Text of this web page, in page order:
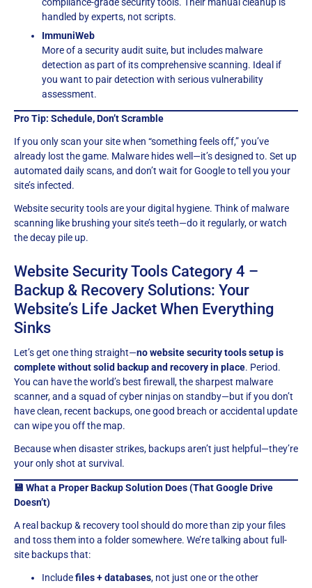
handled by experts, not scripts.
ImmuniWeb
More of a security audit suite, but includes malware
detection as part of its comprehensive scanning. Ideal if
you want to pair detection with serious vulnerability
assessment.
Pro Tip: Schedule, Don’t Scramble
If you only scan your site when “something feels off,” you’ve
already lost the game. Malware hides well—it’s designed to. Set up
automated daily scans, and don’t wait for Google to tell you your
site’s infected.
Website security tools are your digital hygiene. Think of malware
scanning like brushing your site’s teeth—do it regularly, or watch
the decay pile up.
Website Security Tools Category 4 –
Backup & Recovery Solutions: Your
Website’s Life Jacket When Everything
Sinks
Let’s get one thing straight—no website security tools setup is
complete without solid backup and recovery in place. Period.
You can have the world’s best firewall, the sharpest malware
scanner, and a squad of cyber ninjas on standby—but if you don’t
have clean, recent backups, one good breach or accidental update
can wipe you off the map.
Because when disaster strikes, backups aren’t just helpful—they’re
your only shot at survival.
💾 What a Proper Backup Solution Does (That Google Drive
Doesn’t)
A real backup & recovery tool should do more than zip your files
and toss them into a folder somewhere. We’re talking about full-
site backups that:
Includefiles + databases, not just one or the other